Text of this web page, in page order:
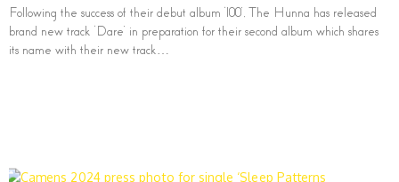
Following the success of their debut album ‘100’, The Hunna has released
brand new track ‘Dare’ in preparation for their second album which shares
its name with their new track…